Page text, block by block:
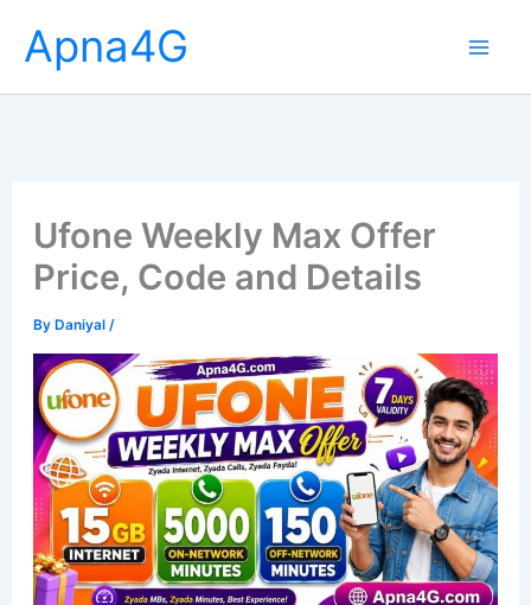
content
Apna4G
Ufone Weekly Max Offer
Price, Code and Details
ByDaniyal /